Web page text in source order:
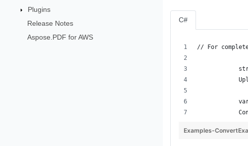
Plugins
Release Notes
Aspose.PDF for AWS
C#
// For
Examples-